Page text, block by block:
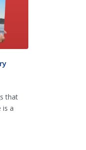
that
is a